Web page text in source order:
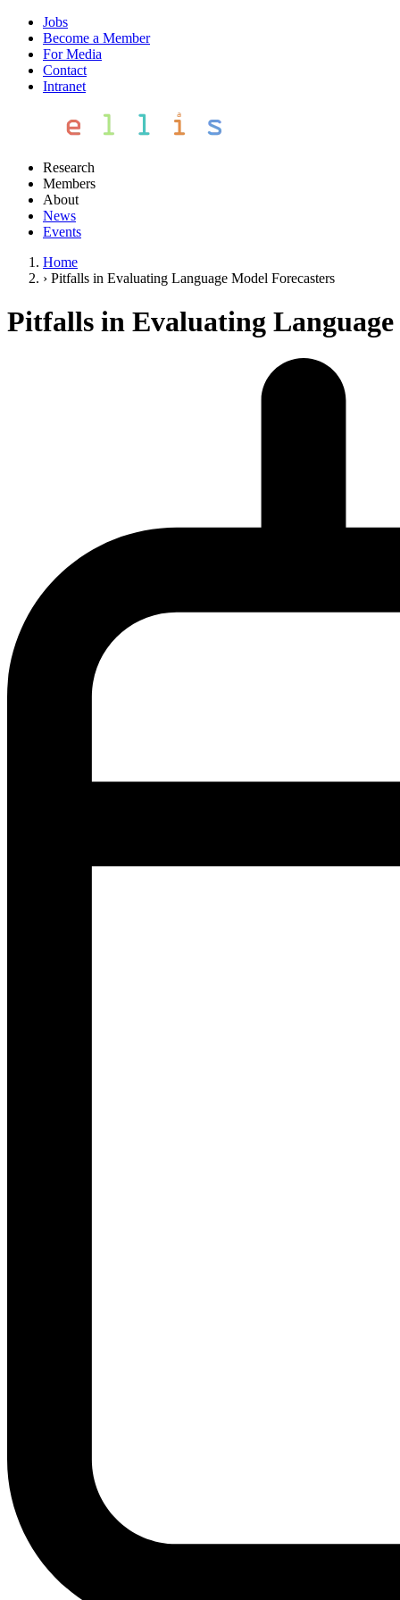
Jobs
Become a Member
For Media
Contact
Intranet
Research
Members
About
News
Events
Home
› Pitfalls in Evaluating Language Model Forecasters
Pitfalls in Evaluating Language